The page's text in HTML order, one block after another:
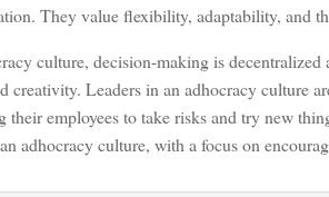
They value flexibility, adaptability, and
culture, decision-making is
creativity. Leaders in an adhocracy culture
their employees to take risks and try new
adhocracy culture, with a focus on